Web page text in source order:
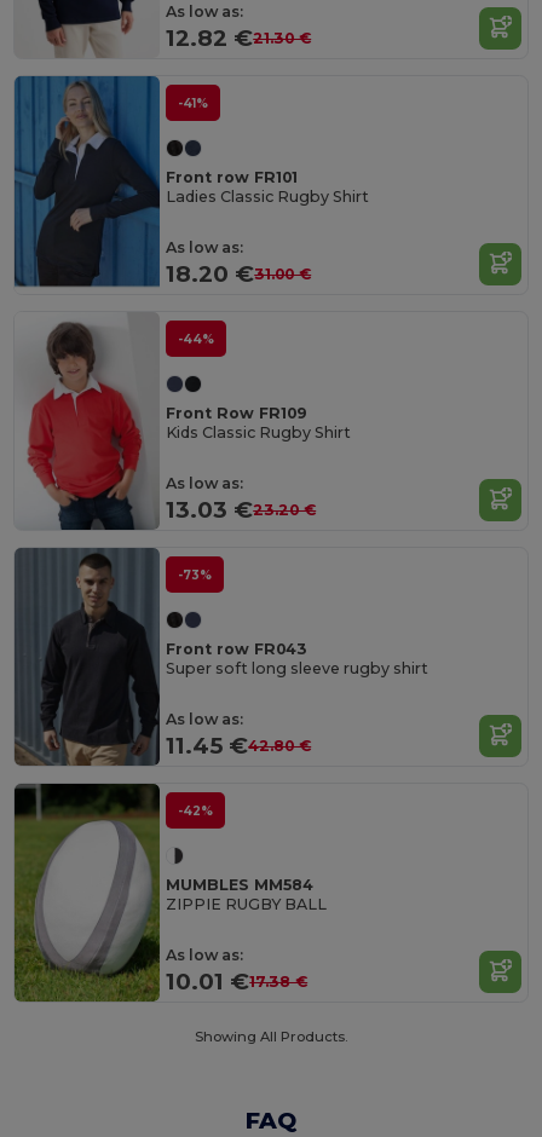
As low as:
12.82 €21.30 €
-41%
Front row FR101
Ladies Classic Rugby Shirt
As low as:
18.20 €31.00 €
-44%
Front Row FR109
Kids Classic Rugby Shirt
As low as:
13.03 €23.20 €
-73%
Front row FR043
Super soft long sleeve rugby shirt
As low as:
11.45 €42.80 €
-42%
MUMBLES MM584
ZIPPIE RUGBY BALL
As low as:
10.01 €17.38 €
Showing All Products.
FAQ